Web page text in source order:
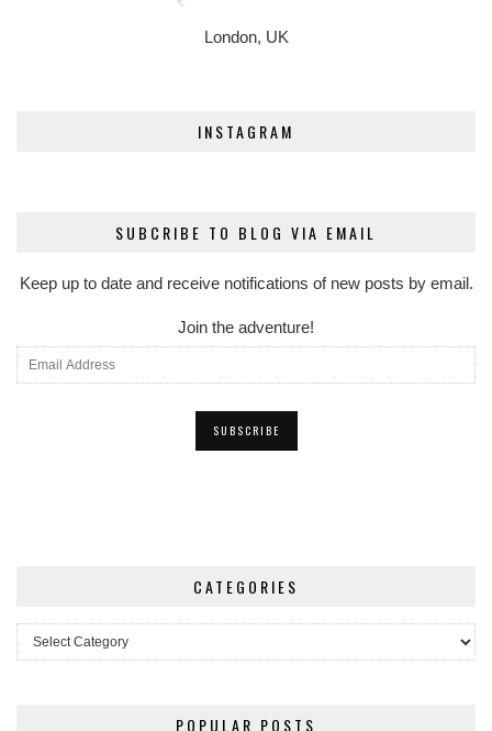
London, UK
INSTAGRAM
SUBCRIBE TO BLOG VIA EMAIL
Keep up to date and receive notifications of new posts by email.
Join the adventure!
CATEGORIES
Categories
POPULAR POSTS